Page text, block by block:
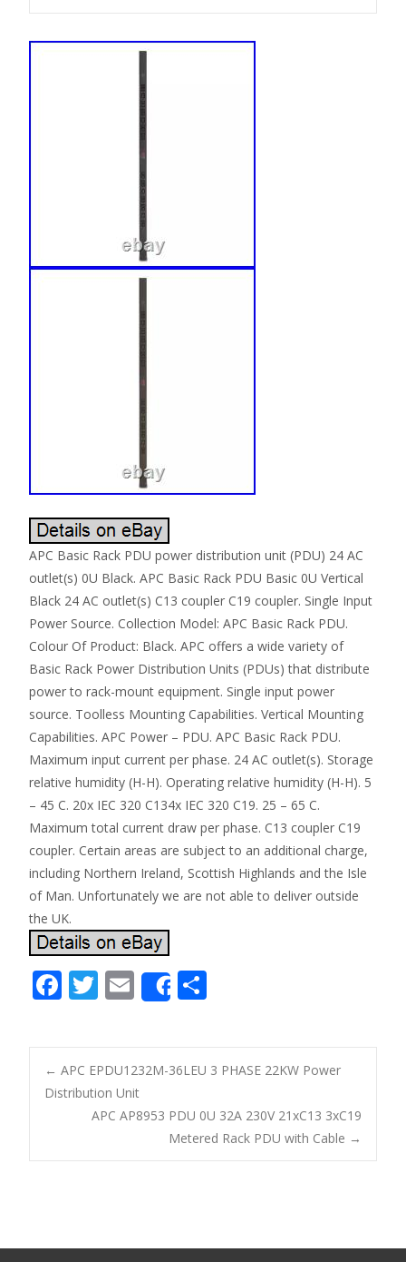
APC Basic Rack PDU power distribution unit (PDU) 24 AC
outlet(s) 0U Black. APC Basic Rack PDU Basic 0U Vertical
Black 24 AC outlet(s) C13 coupler C19 coupler. Single Input
Power Source. Collection Model: APC Basic Rack PDU.
Colour Of Product: Black. APC offers a wide variety of
Basic Rack Power Distribution Units (PDUs) that distribute
power to rack-mount equipment. Single input power
source. Toolless Mounting Capabilities. Vertical Mounting
Capabilities. APC Power – PDU. APC Basic Rack PDU.
Maximum input current per phase. 24 AC outlet(s). Storage
relative humidity (H-H). Operating relative humidity (H-H). 5
– 45 C. 20x IEC 320 C134x IEC 320 C19. 25 – 65 C.
Maximum total current draw per phase. C13 coupler C19
coupler. Certain areas are subject to an additional charge,
including Northern Ireland, Scottish Highlands and the Isle
of Man. Unfortunately we are not able to deliver outside
the UK.
F
e
b
o
k
T
itt
er
E
m
ai
l
Share
ar
e
Post navigation
← APC EPDU1232M-36LEU 3 PHASE 22KW Power
Distribution Unit
APC AP8953 PDU 0U 32A 230V 21xC13 3xC19
Metered Rack PDU with Cable →